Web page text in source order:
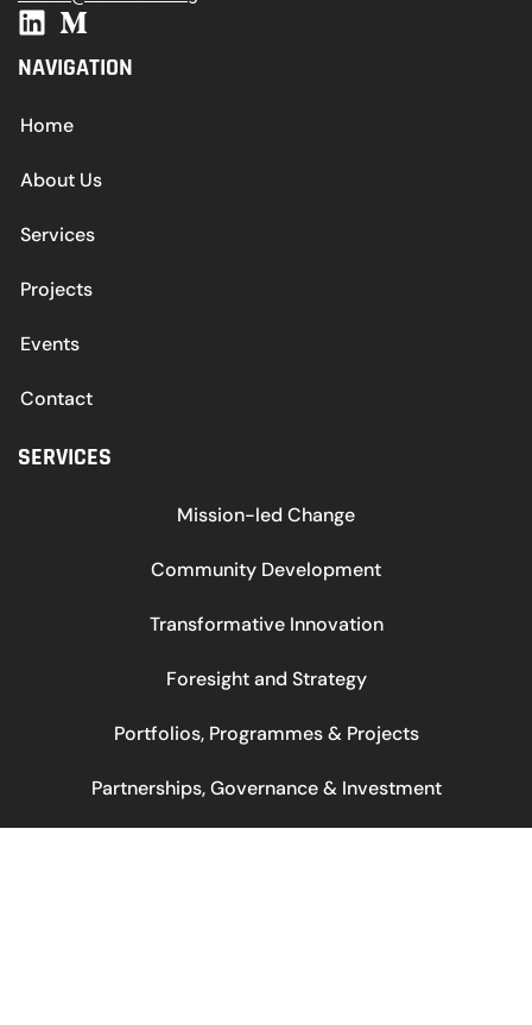
NAVIGATION
Home
About Us
Services
Projects
Events
Contact
SERVICES
Mission-led Change
Community Development
Transformative Innovation
Foresight and Strategy
Portfolios, Programmes & Projects
Partnerships, Governance & Investment